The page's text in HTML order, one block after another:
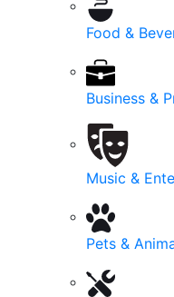
Food &
Business &
Music &
Pets &